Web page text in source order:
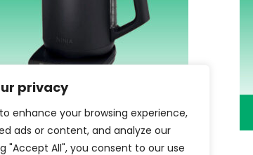
privacy
enhance your browsing experience,
ads or content, and analyze our
"Accept All", you consent to our use